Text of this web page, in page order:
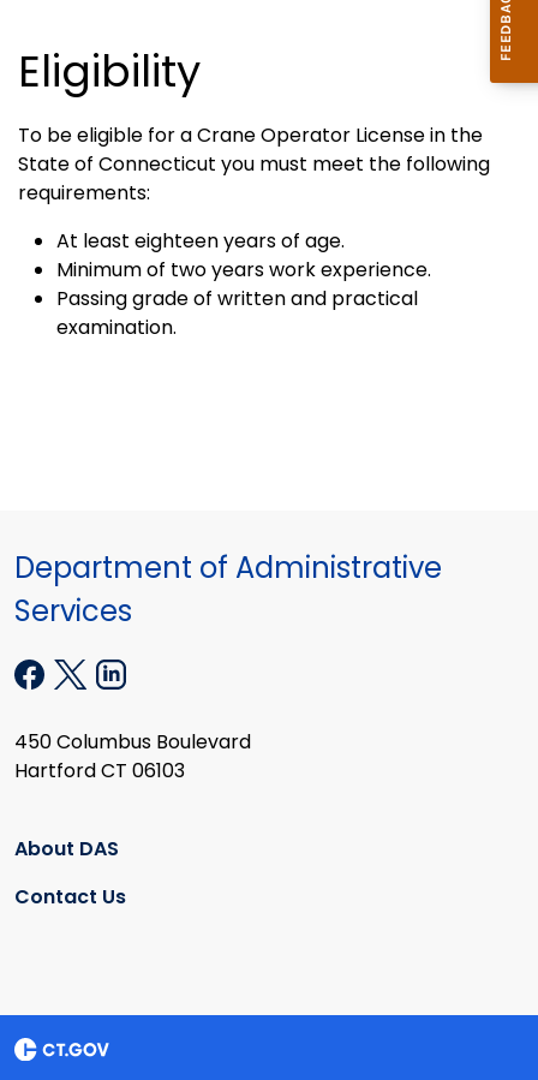
Eligibility
To be eligible for a Crane Operator License in the
State of Connecticut you must meet the following
requirements:
At least eighteen years of age.
Minimum of two years work experience.
Passing grade of written and practical
examination.
Department of Administrative
Services
450 Columbus Boulevard
Hartford CT 06103
About DAS
Contact Us